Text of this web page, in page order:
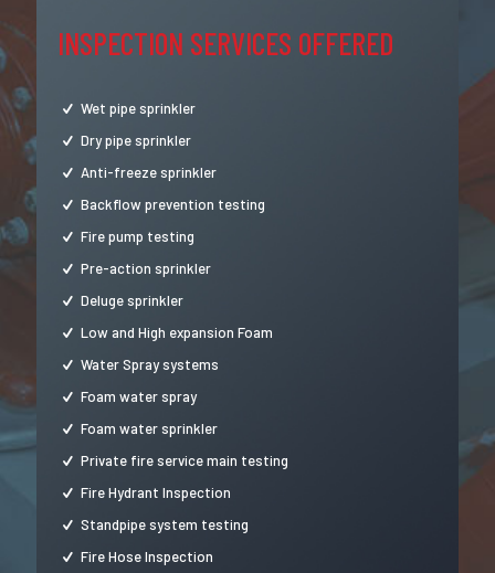
INSPECTION SERVICES OFFERED
Wet pipe sprinkler
Dry pipe sprinkler
Anti-freeze sprinkler
Backflow prevention testing
Fire pump testing
Pre-action sprinkler
Deluge sprinkler
Low and High expansion Foam
Water Spray systems
Foam water spray
Foam water sprinkler
Private fire service main testing
Fire Hydrant Inspection
Standpipe system testing
Fire Hose Inspection